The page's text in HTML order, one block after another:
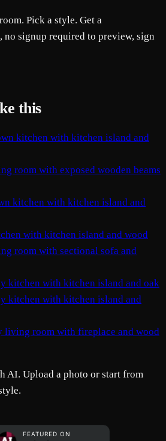
Pick a style. Get a
no signup required to preview, sign
this
AI. Upload a photo or start from